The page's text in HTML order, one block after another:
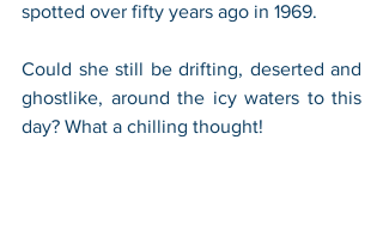
spotted over fifty years ago in 1969.
Could she still be drifting, deserted and
ghostlike, around the icy waters to this
day? What a chilling thought!